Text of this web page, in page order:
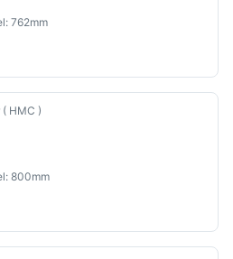
762mm
HMC )
800mm